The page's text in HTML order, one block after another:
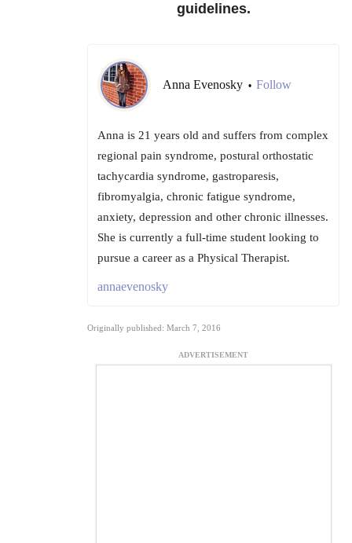
guidelines.
Anna Evenosky • Follow
Anna is 21 years old and suffers from complex
regional pain syndrome, postural orthostatic
tachycardia syndrome, gastroparesis,
fibromyalgia, chronic fatigue syndrome,
anxiety, depression and other chronic illnesses.
She is currently a full-time student looking to
pursue a career as a Physical Therapist.
annaevenosky
Originally published: March 7, 2016
ADVERTISEMENT